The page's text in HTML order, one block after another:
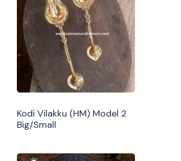
Kodi Vilakku (HM) Model 2
Big/Small